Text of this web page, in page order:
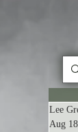
Lee
Aug